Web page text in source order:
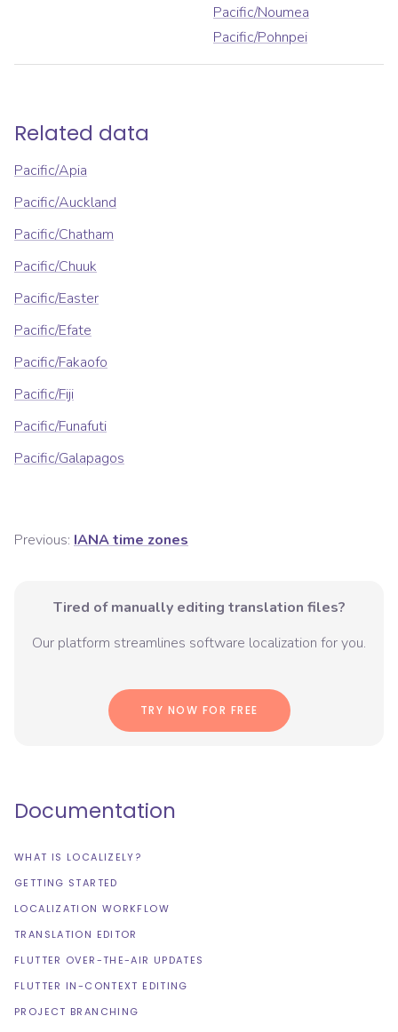
Pacific/Noumea
Pacific/Pohnpei
Related data
Pacific/Apia
Pacific/Auckland
Pacific/Chatham
Pacific/Chuuk
Pacific/Easter
Pacific/Efate
Pacific/Fakaofo
Pacific/Fiji
Pacific/Funafuti
Pacific/Galapagos
Previous: IANA time zones
Tired of manually editing translation files?
Our platform streamlines software localization for you.
TRY NOW FOR FREE
Documentation
WHAT IS LOCALIZELY?
GETTING STARTED
LOCALIZATION WORKFLOW
TRANSLATION EDITOR
FLUTTER OVER-THE-AIR UPDATES
FLUTTER IN-CONTEXT EDITING
PROJECT BRANCHING